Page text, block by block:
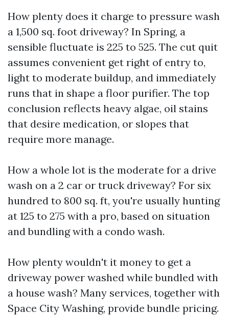
How plenty does it charge to pressure wash
a 1,500 sq. foot driveway? In Spring, a
sensible fluctuate is 225 to 525. The cut quit
assumes convenient get right of entry to,
light to moderate buildup, and immediately
runs that in shape a floor purifier. The top
conclusion reflects heavy algae, oil stains
that desire medication, or slopes that
require more manage.
How a whole lot is the moderate for a drive
wash on a 2 car or truck driveway? For six
hundred to 800 sq. ft, you're usually hunting
at 125 to 275 with a pro, based on situation
and bundling with a condo wash.
How plenty wouldn't it money to get a
driveway power washed while bundled with
a house wash? Many services, together with
Space City Washing, provide bundle pricing.